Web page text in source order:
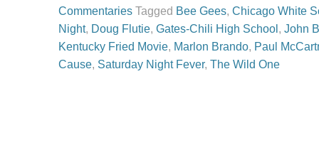
Commentaries Tagged Bee Gees, Chicago White
Night, Doug Flutie, Gates-Chili High School , John
Kentucky Fried Movie, Marlon Brando, Paul
Cause, Saturday Night Fever, The Wild One